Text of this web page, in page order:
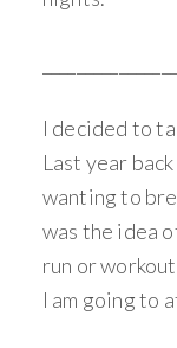
I decided to
Last year
wanting to
was the idea
run or
I am going to